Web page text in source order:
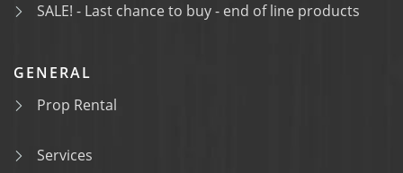
SALE! - Last chance to buy - end of line products
GENERAL
Prop Rental
Services